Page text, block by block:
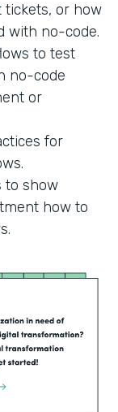
tickets, or how
with no-code.
to test
no-code
or
for
to show
how to